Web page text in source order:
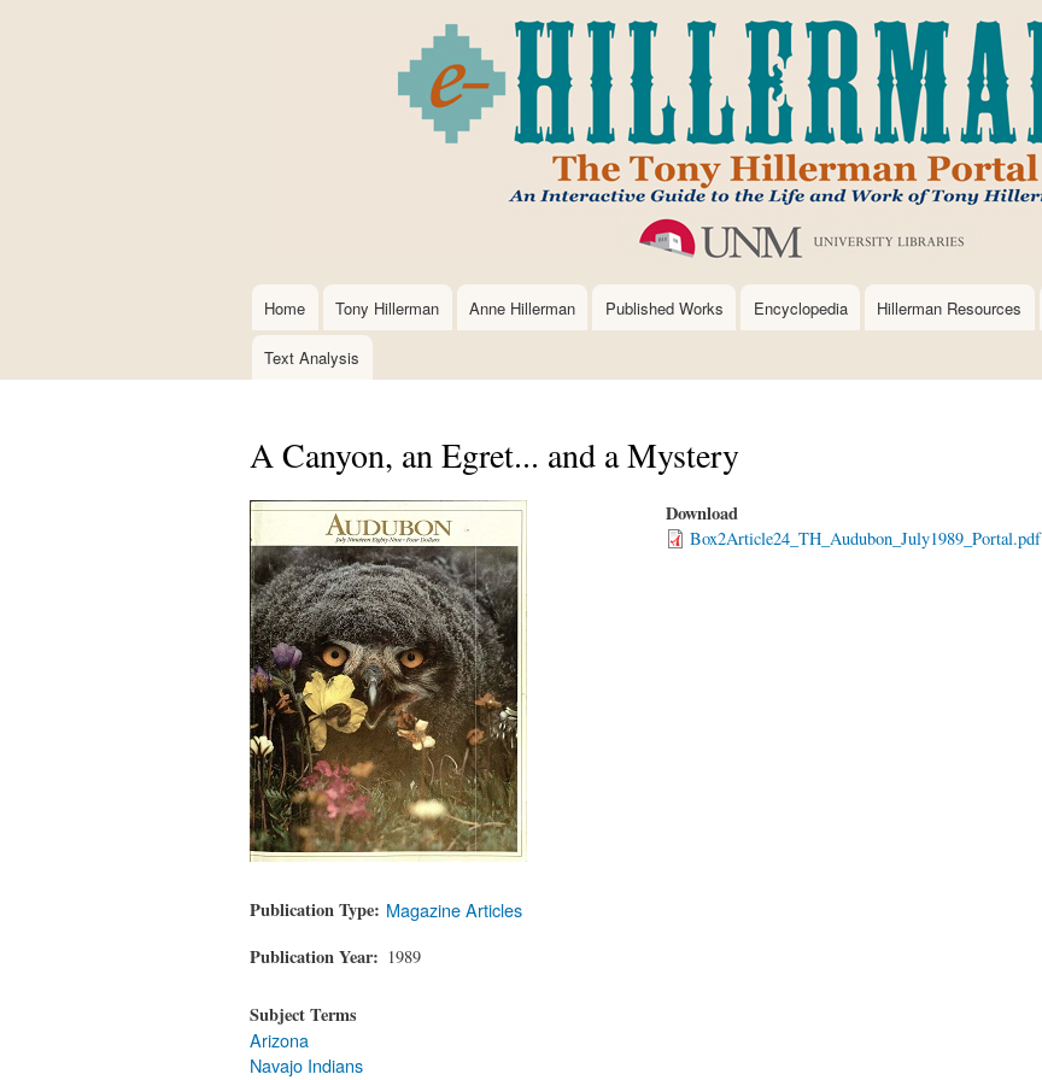
to
main
content
Main
navigation
Home Tony Hillerman Anne Hillerman Published Works Encyclopedia Hillerman Resources
Text Analysis
A Canyon, an Egret... and a Mystery
Publication Type Magazine Articles
Publication Year
1989
Subject Terms
Arizona
Navajo Indians
Download
Box2Article24_TH_Audubon_July1989_Portal.pdf